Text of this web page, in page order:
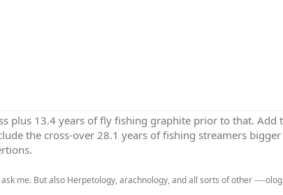
plus 13.4 years of fly fishing graphite prior to that.
the cross-over 28.1 years of fishing streamers
me. But also Herpetology, arachnology, and all sorts of other ----